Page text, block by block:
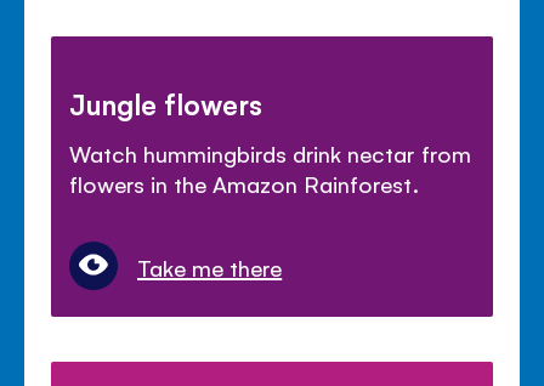
Jungle flowers
Watch hummingbirds drink nectar from
flowers in the Amazon Rainforest.
Take me there